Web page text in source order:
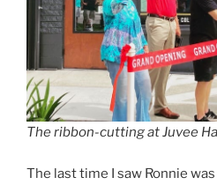
The ribbon-cutting at Juvee
The last time I saw Ronnie